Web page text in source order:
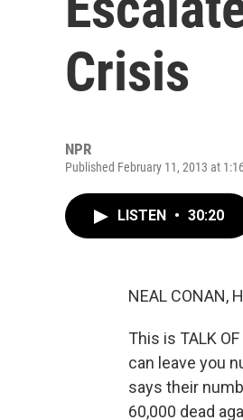
Crisis
NPR
Published February 11, 2013 at
LISTEN • 30:20
NEAL CONAN,
This is TALK
can leave you
says their
60,000 dead